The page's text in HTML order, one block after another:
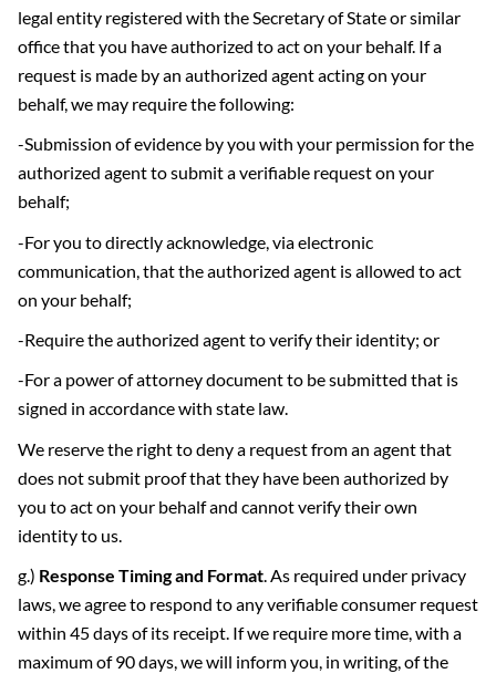
legal entity registered with the Secretary of State or similar
office that you have authorized to act on your behalf. If a
request is made by an authorized agent acting on your
behalf, we may require the following:
-Submission of evidence by you with your permission for the
authorized agent to submit a verifiable request on your
behalf;
-For you to directly acknowledge, via electronic
communication, that the authorized agent is allowed to act
on your behalf;
-Require the authorized agent to verify their identity; or
-For a power of attorney document to be submitted that is
signed in accordance with state law.
We reserve the right to deny a request from an agent that
does not submit proof that they have been authorized by
you to act on your behalf and cannot verify their own
identity to us.
g.) Response Timing and Format. As required under privacy
laws, we agree to respond to any verifiable consumer request
within 45 days of its receipt. If we require more time, with a
maximum of 90 days, we will inform you, in writing, of the